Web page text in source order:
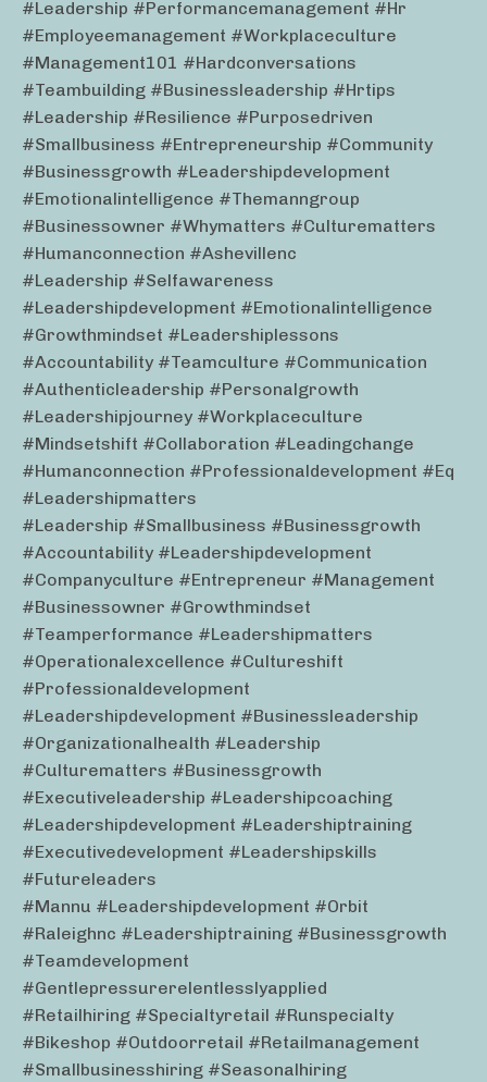
#leadership #performancemanagement #hr
#employeemanagement #workplaceculture
#management101 #hardconversations
#teambuilding #businessleadership #hrtips
#leadership #resilience #purposedriven
#smallbusiness #entrepreneurship #community
#businessgrowth #leadershipdevelopment
#emotionalintelligence #themanngroup
#businessowner #whymatters #culturematters
#humanconnection #ashevillenc
#leadership #selfawareness
#leadershipdevelopment #emotionalintelligence
#growthmindset #leadershiplessons
#accountability #teamculture #communication
#authenticleadership #personalgrowth
#leadershipjourney #workplaceculture
#mindsetshift #collaboration #leadingchange
#humanconnection #professionaldevelopment #eq
#leadershipmatters
#leadership #smallbusiness #businessgrowth
#accountability #leadershipdevelopment
#companyculture #entrepreneur #management
#businessowner #growthmindset
#teamperformance #leadershipmatters
#operationalexcellence #cultureshift
#professionaldevelopment
#leadershipdevelopment #businessleadership
#organizationalhealth #leadership
#culturematters #businessgrowth
#executiveleadership #leadershipcoaching
#leadershipdevelopment #leadershiptraining
#executivedevelopment #leadershipskills
#futureleaders
#mannu #leadershipdevelopment #orbit
#raleighnc #leadershiptraining #businessgrowth
#teamdevelopment
#gentlepressurerelentlesslyapplied
#retailhiring #specialtyretail #runspecialty
#bikeshop #outdoorretail #retailmanagement
#smallbusinesshiring #seasonalhiring